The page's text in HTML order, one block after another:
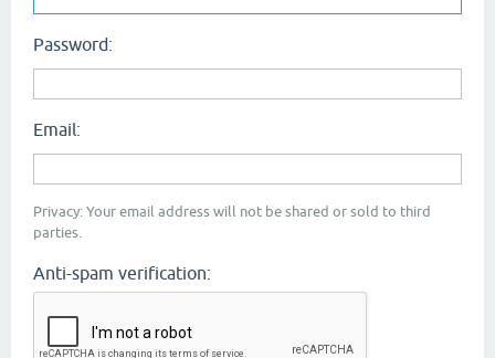
Password:
Email:
Privacy: Your email address will not be shared or sold to third
parties.
Anti-spam verification: